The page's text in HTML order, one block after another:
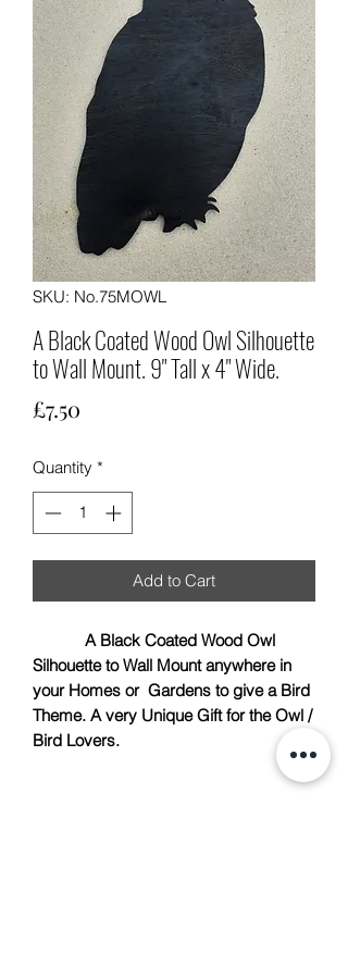
SKU: No.75MOWL
A Black Coated Wood Owl Silhouette
to Wall Mount. 9" Tall x 4" Wide.
£7.50
Quantity *
Add to Cart
A Black Coated Wood Owl
Silhouette to Wall Mount anywhere in
your Homes or Gardens to give a Bird
Theme. A very Unique Gift for the Owl /
Bird Lovers.